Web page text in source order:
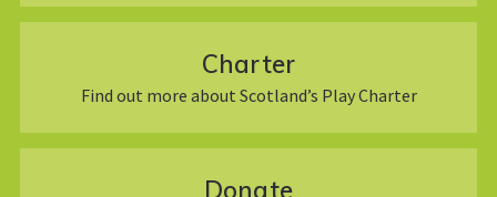
Charter
Find out more about Scotland’s Play Charter
Donate